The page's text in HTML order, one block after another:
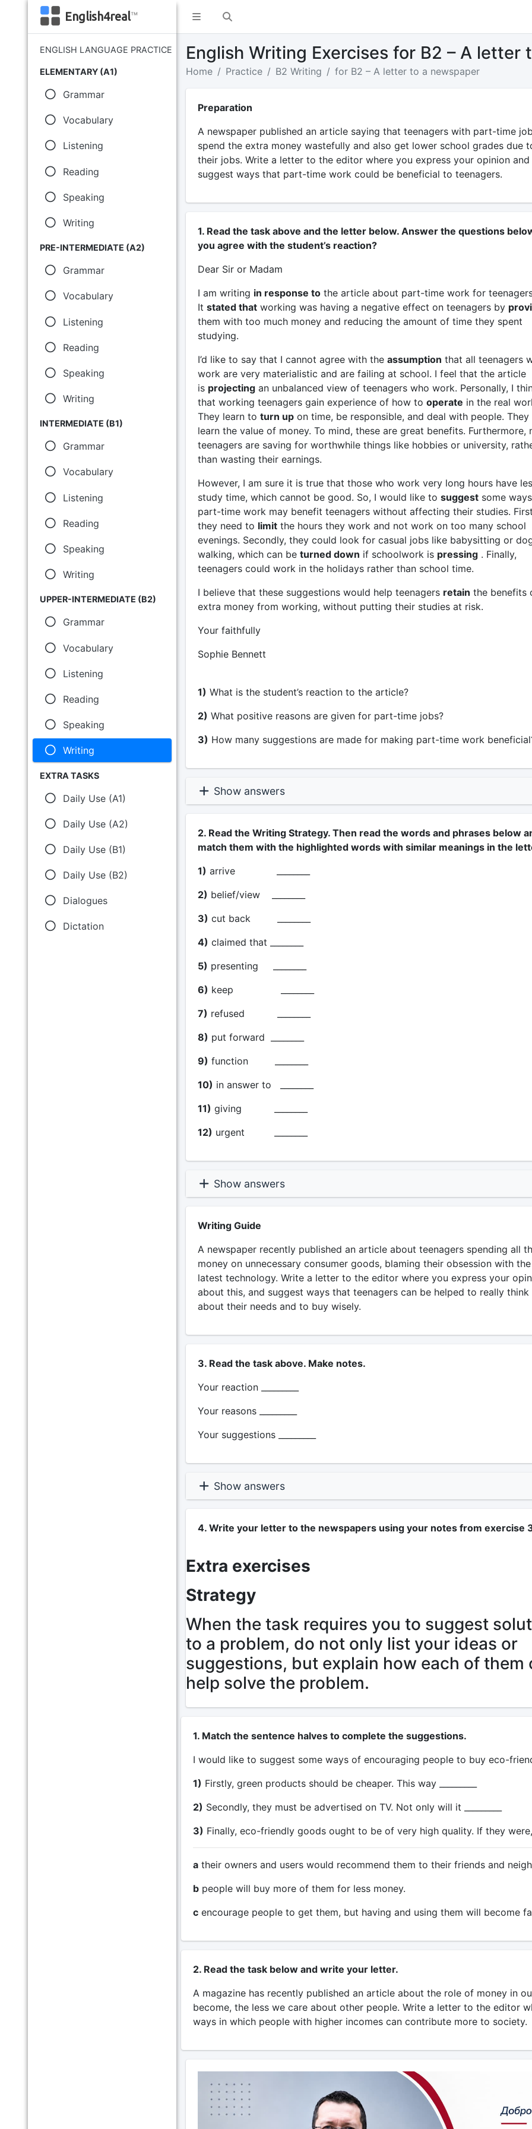
English4real™
ENGLISH LANGUAGE PRACTICE
ELEMENTARY (A1)
Grammar
Vocabulary
Listening
Reading
Speaking
Writing
PRE-INTERMEDIATE (A2)
Grammar
Vocabulary
Listening
Reading
Speaking
Writing
INTERMEDIATE (B1)
Grammar
Vocabulary
Listening
Reading
Speaking
Writing
UPPER-INTERMEDIATE (B2)
Grammar
Vocabulary
Listening
Reading
Speaking
Writing
EXTRA TASKS
Daily Use (A1)
Daily Use (A2)
Daily Use (B1)
Daily Use (B2)
Dialogues
Dictation
English Writing Exercises for B2 – A letter
Home Practice B2 Writing for B2 – A letter to a newspaper
Preparation
A newspaper published an article saying that teenagers with part-time
spend the extra money wastefully and also get lower school grades due
their jobs. Write a letter to the editor where you express your opinion and
suggest ways that part-time work could be beneficial to teenagers.
1. Read the task above and the letter below. Answer the questions
you agree with the student’s reaction?
Dear Sir or Madam
I am writing in response tothe article about part-time work for
It stated thatworking was having a negative effect on teenagers by
them with too much money and reducing the amount of time they spent
studying.
I’d like to say that I cannot agree with the assumption that all teenagers
work are very materialistic and are failing at school. I feel that the article
is projectingan unbalanced view of teenagers who work. Personally, I
that working teenagers gain experience of how to operate in the real
They learn to turn upon time, be responsible, and deal with people. They
learn the value of money. To mind, these are great benefits. Furthermore,
teenagers are saving for worthwhile things like hobbies or university,
than wasting their earnings.
However, I am sure it is true that those who work very long hours have
study time, which cannot be good. So, I would like to suggestsome
part-time work may benefit teenagers without affecting their studies.
they need to limitthe hours they work and not work on too many school
evenings. Secondly, they could look for casual jobs like babysitting or
walking, which can be turned down if schoolwork is pressing. Finally,
teenagers could work in the holidays rather than school time.
I believe that these suggestions would help teenagers retain the benefits
extra money from working, without putting their studies at risk.
Your faithfully
Sophie Bennett
1) What is the student’s reaction to the article?
2) What positive reasons are given for part-time jobs?
3) How many suggestions are made for making part-time work
Show answers
2. Read the Writing Strategy. Then read the words and phrases below
match them with the highlighted words with similar meanings in the
1) arrive ________
2) belief/view ________
3) cut back ________
4) claimed that ________
5) presenting ________
6) keep ________
7) refused ________
8) put forward ________
9) function ________
10) in answer to ________
11) giving ________
12) urgent ________
Show answers
Writing Guide
A newspaper recently published an article about teenagers spending all
money on unnecessary consumer goods, blaming their obsession with the
latest technology. Write a letter to the editor where you express your
about this, and suggest ways that teenagers can be helped to really think
about their needs and to buy wisely.
3. Read the task above. Make notes.
Your reaction _________
Your reasons _________
Your suggestions _________
Show answers
4. Write your letter to the newspapers using your notes from exercise
Extra exercises
Strategy
When the task requires you to suggest
to a problem, do not only list your ideas or
suggestions, but explain how each of them
help solve the problem.
1. Match the sentence halves to complete the suggestions.
I would like to suggest some ways of encouraging people to buy eco-
1) Firstly, green products should be cheaper. This way _________
2) Secondly, they must be advertised on TV. Not only will it _________
3) Finally, eco-friendly goods ought to be of very high quality. If they were,
a their owners and users would recommend them to their friends and
b people will buy more of them for less money.
c encourage people to get them, but having and using them will become
2. Read the task below and write your letter.
A magazine has recently published an article about the role of money in
become, the less we care about other people. Write a letter to the editor
ways in which people with higher incomes can contribute more to society.